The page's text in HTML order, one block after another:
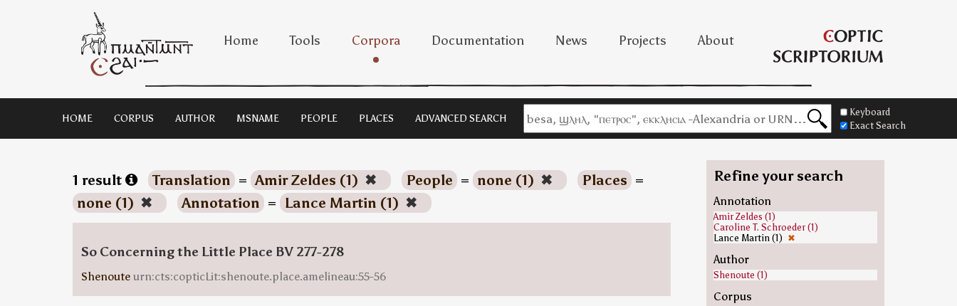
Home Tools Corpora Documentation News Projects About
HOME CORPUS AUTHOR MSNAME PEOPLE PLACES ADVANCED SEARCH
Keyboard
Exact Search
1 result Translation = Amir Zeldes (1) ✖ People = none (1) ✖ Places =
none (1) ✖ Annotation = Lance Martin (1) ✖
So Concerning the Little Place BV 277-278
Shenoute urn:cts:copticLit:shenoute.place.amelineau:55-56
Refine your search
Annotation
Amir Zeldes (1)
Caroline T. Schroeder (1)
Lance Martin (1) ✖
Author
Shenoute (1)
Corpus